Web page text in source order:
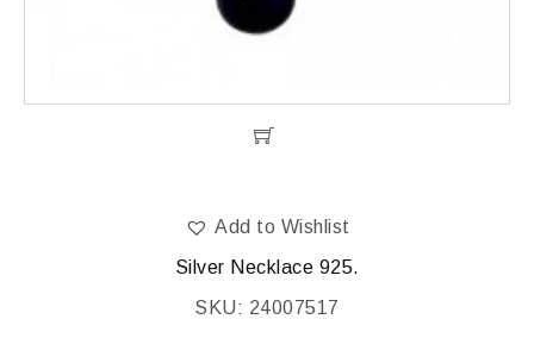
Add to Wishlist
Silver Necklace 925.
SKU: 24007517